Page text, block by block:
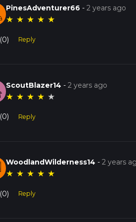
PinesAdventurer66 -2 years ago
★ ★ ★ ★ ★
(0) Reply
ScoutBlazer14 -2 years ago
★ ★ ★ ★ ★
(0) Reply
WoodlandWilderness14 -2 years
★ ★ ★ ★ ★
(0) Reply